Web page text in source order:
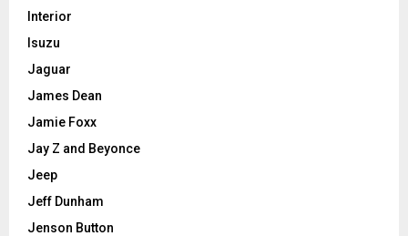
Interior
Isuzu
Jaguar
James Dean
Jamie Foxx
Jay Z and Beyonce
Jeep
Jeff Dunham
Jenson Button